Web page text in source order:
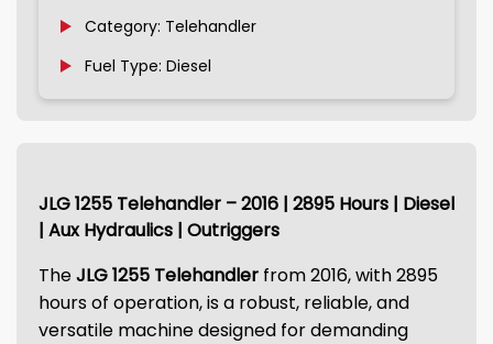
Category: Telehandler
Fuel Type: Diesel
JLG 1255 Telehandler – 2016 | 2895 Hours | Diesel
| Aux Hydraulics | Outriggers
TheJLG 1255 Telehandler from 2016, with 2895
hours of operation, is a robust, reliable, and
versatile machine designed for demanding